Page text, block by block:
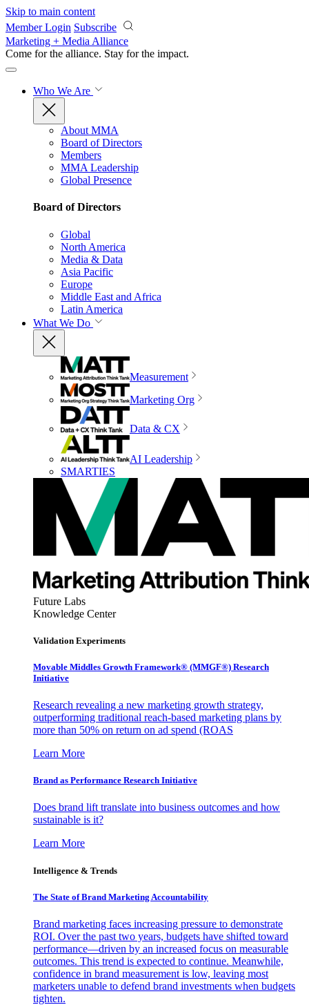
Skip to main content
Member Login Subscribe
Marketing + Media Alliance
Come for the alliance. Stay for the impact.
Who We Are
About MMA
Board of Directors
Members
MMA Leadership
Global Presence
Board of Directors
Global
North America
Media & Data
Asia Pacific
Europe
Middle East and Africa
Latin America
What We Do
Measurement
Marketing Org
Data & CX
AI Leadership
SMARTIES
Future Labs
Knowledge Center
Validation Experiments
Movable Middles Growth Framework® (MMGF®) Research
Initiative
Research revealing a new marketing growth strategy,
outperforming traditional reach-based marketing plans by
more than 50% on return on ad spend (ROAS
Learn More
Brand as Performance Research Initiative
Does brand lift translate into business outcomes and how
sustainable is it?
Learn More
Intelligence & Trends
The State of Brand Marketing Accountability
Brand marketing faces increasing pressure to demonstrate
ROI. Over the past two years, budgets have shifted toward
performance—driven by an increased focus on measurable
outcomes. This trend is expected to continue. Meanwhile,
confidence in brand measurement is low, leaving most
marketers unable to defend brand investments when budgets
tighten.